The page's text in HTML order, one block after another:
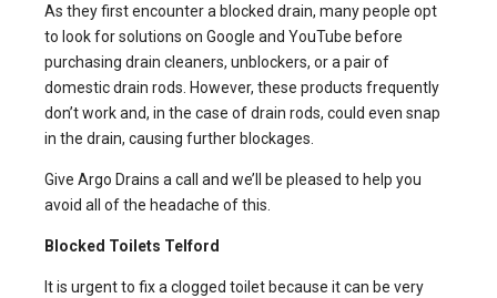
As they first encounter a blocked drain, many people opt
to look for solutions on Google and YouTube before
purchasing drain cleaners, unblockers, or a pair of
domestic drain rods. However, these products frequently
don’t work and, in the case of drain rods, could even snap
in the drain, causing further blockages.
Give Argo Drains a call and we’ll be pleased to help you
avoid all of the headache of this.
Blocked Toilets Telford
It is urgent to fix a clogged toilet because it can be very